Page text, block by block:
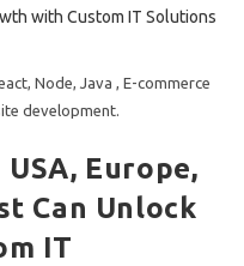
Node, Java , E-commerce
development.
Europe,
Can Unlock
IT